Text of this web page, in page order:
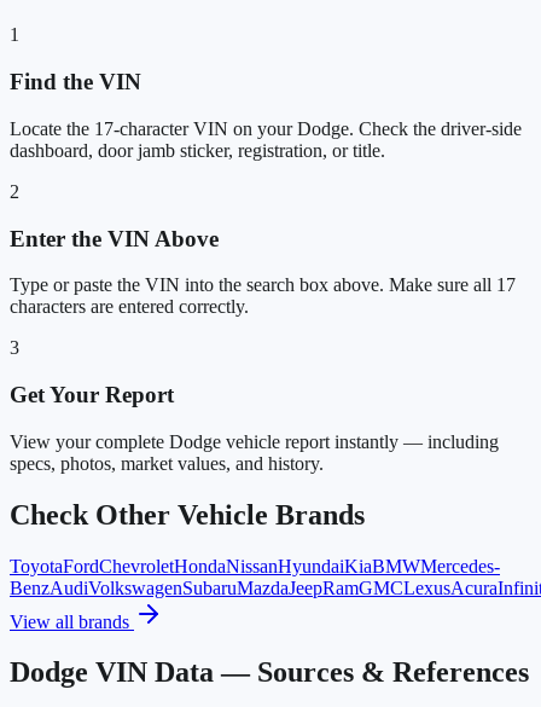
1
Find the VIN
Locate the 17-character VIN on your Dodge. Check the driver-side
dashboard, door jamb sticker, registration, or title.
2
Enter the VIN Above
Type or paste the VIN into the search box above. Make sure all 17
characters are entered correctly.
3
Get Your Report
View your complete Dodge vehicle report instantly — including
specs, photos, market values, and history.
Check Other Vehicle Brands
ToyotaFordChevroletHondaNissanHyundaiKiaBMWMercedes-
BenzAudiVolkswagenSubaruMazdaJeepRamGMCLexusAcura
View all brands
Dodge VIN Data — Sources & References